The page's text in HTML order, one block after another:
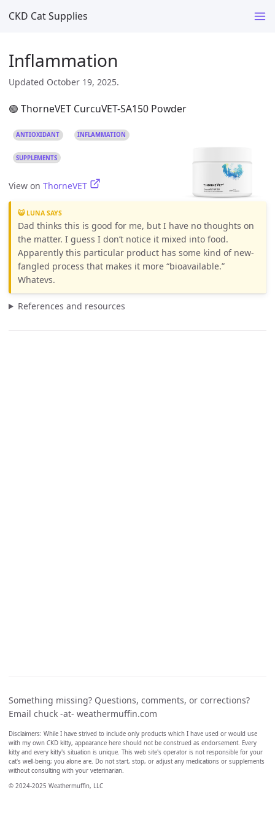
CKD Cat Supplies
Inflammation
Updated October 19, 2025.
🟢 ThorneVET CurcuVET-SA150 Powder
ANTIOXIDANT INFLAMMATION
SUPPLEMENTS
View on ThorneVET
😺 LUNA SAYS
Dad thinks this is good for me, but I have no thoughts on
the matter. I guess I don’t notice it mixed into food.
Apparently this particular product has some kind of new-
fangled process that makes it more “bioavailable.”
Whatevs.
References and resources
Something missing? Questions, comments, or corrections?
Email chuck -at- weathermuffin.com
Disclaimers: While I have strived to include only products which I have used or would use
with my own CKD kitty, appearance here should not be construed as endorsement. Every
kitty and every kitty's situation is unique. This web site's operator is not responsible for your
cat's well-being; you alone are. Do not start, stop, or adjust any medications or supplements
without consulting with your veterinarian.
© 2024-2025 Weathermuffin, LLC